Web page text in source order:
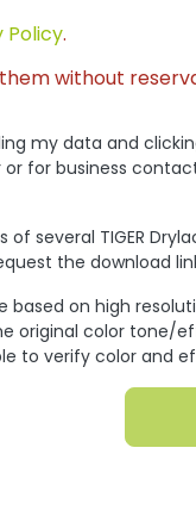
Policy.
without
my data and
for business
several TIGER
the download
based on high
original color tone/
to verify color and